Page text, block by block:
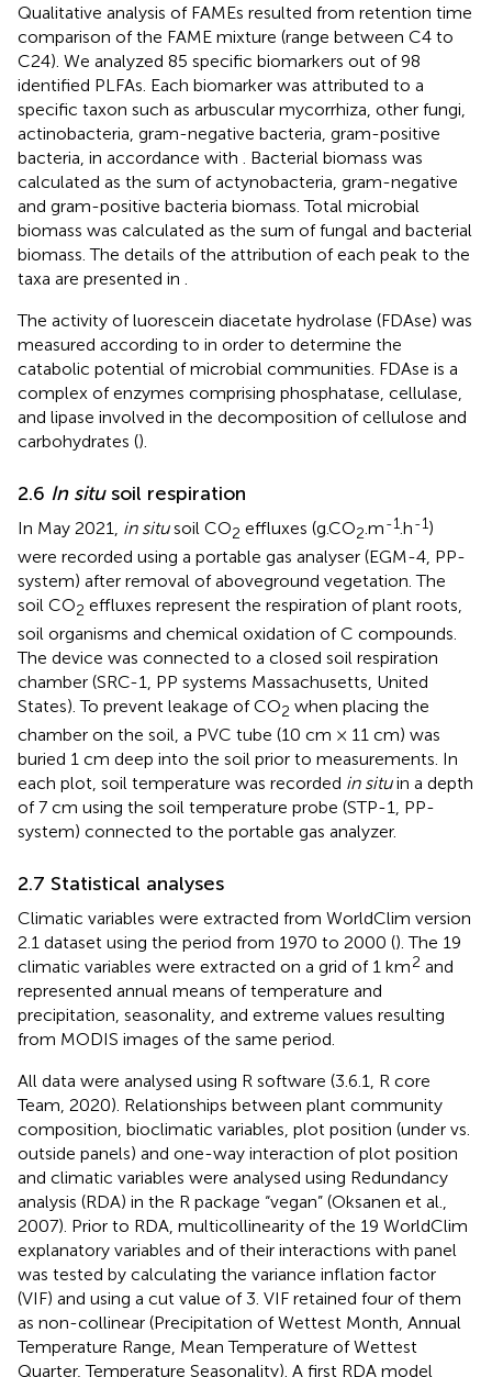
Qualitative analysis of FAMEs resulted from retention time
comparison of the FAME mixture (range between C4 to
C24). We analyzed 85 specific biomarkers out of 98
identified PLFAs. Each biomarker was attributed to a
specific taxon such as arbuscular mycorrhiza, other fungi,
actinobacteria, gram-negative bacteria, gram-positive
bacteria, in accordance with
. Bacterial biomass was
calculated as the sum of actynobacteria, gram-negative
and gram-positive bacteria biomass. Total microbial
biomass was calculated as the sum of fungal and bacterial
biomass. The details of the attribution of each peak to the
taxa are presented in
The activity of luorescein diacetate hydrolase (FDAse) was
measured according to in order to determine the
catabolic potential of microbial communities. FDAse is a
complex of enzymes comprising phosphatase, cellulase,
and lipase involved in the decomposition of cellulose and
carbohydrates ().
2.6 In situsoil respiration
In May 2021, in situsoil CO2 effluxes (g.CO2 .m-1 .h-1)
were recorded using a portable gas analyser (EGM-4, PP-
system) after removal of aboveground vegetation. The
soil CO2 effluxes represent the respiration of plant roots,
soil organisms and chemical oxidation of C compounds.
The device was connected to a closed soil respiration
chamber (SRC-1, PP systems Massachusetts, United
States). To prevent leakage of CO2 when placing the
chamber on the soil, a PVC tube (10 cm × 11 cm) was
buried 1 cm deep into the soil prior to measurements. In
each plot, soil temperature was recorded in situin a depth
of 7 cm using the soil temperature probe (STP-1, PP-
system) connected to the portable gas analyzer.
2.7 Statistical analyses
Climatic variables were extracted from WorldClim version
2.1 dataset using the period from 1970 to 2000 (). The 19
climatic variables were extracted on a grid of 1 km2 and
represented annual means of temperature and
precipitation, seasonality, and extreme values resulting
from MODIS images of the same period.
All data were analysed using R software (3.6.1, R core
Team, 2020). Relationships between plant community
composition, bioclimatic variables, plot position (under vs.
outside panels) and one-way interaction of plot position
and climatic variables were analysed using Redundancy
analysis (RDA) in the R package “vegan” (Oksanen et al.,
2007). Prior to RDA, multicollinearity of the 19 WorldClim
explanatory variables and of their interactions with panel
was tested by calculating the variance inflation factor
(VIF) and using a cut value of 3. VIF retained four of them
as non-collinear (Precipitation of Wettest Month, Annual
Temperature Range, Mean Temperature of Wettest
Quarter, Temperature Seasonality). A first RDA model